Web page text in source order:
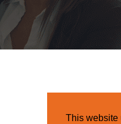
This website